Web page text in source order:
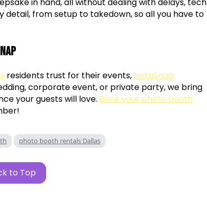
detail, from setup to takedown, so all you have to
residents trust for their events, InstaSnap
corporate event, or private party, we bring
your guests will love. Book your photo booth
photo booth rentals Dallas
to Top